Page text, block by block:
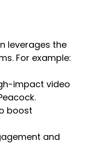
leverages the
For example:
impact video
boost
and